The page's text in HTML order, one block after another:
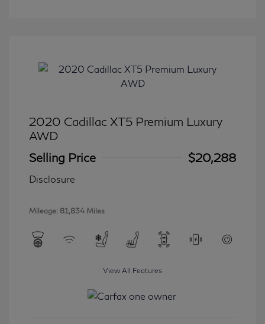
2020 Cadillac XT5 Premium Luxury
AWD
Selling Price
$20,288
Disclosure
Mileage: 81,834 Miles
View All Features